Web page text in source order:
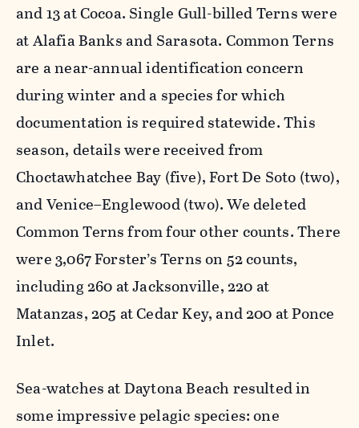
and 13 at Cocoa. Single Gull-billed Terns were
at Alafia Banks and Sarasota. Common Terns
are a near-annual identification concern
during winter and a species for which
documentation is required statewide. This
season, details were received from
Choctawhatchee Bay (five), Fort De Soto (two),
and Venice–Englewood (two). We deleted
Common Terns from four other counts. There
were 3,067 Forster’s Terns on 52 counts,
including 260 at Jacksonville, 220 at
Matanzas, 205 at Cedar Key, and 200 at Ponce
Inlet.
Sea-watches at Daytona Beach resulted in
some impressive pelagic species: one